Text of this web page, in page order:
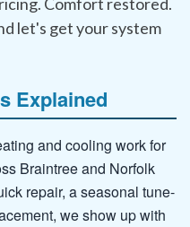
let's get your system
Explained
and cooling work for
Braintree and Norfolk
repair, a seasonal tune-
we show up with